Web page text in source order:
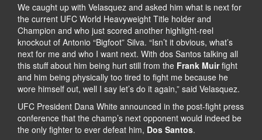
We caught up with Velasquez and asked him what is next for
the current UFC World Heavyweight Title holder and
Champion and who just scored another highlight-reel
knockout of Antonio “Bigfoot” Silva. “Isn’t it obvious, what’s
next for me and who I want next. With dos Santos talking all
this stuff about him being hurt still from the Frank Muirfight
and him being physically too tired to fight me because he
wore himself out, well I say let’s do it again,” said Velasquez.
UFC President Dana White announced in the post-fight press
conference that the champ’s next opponent would indeed be
the only fighter to ever defeat him, Dos Santos.